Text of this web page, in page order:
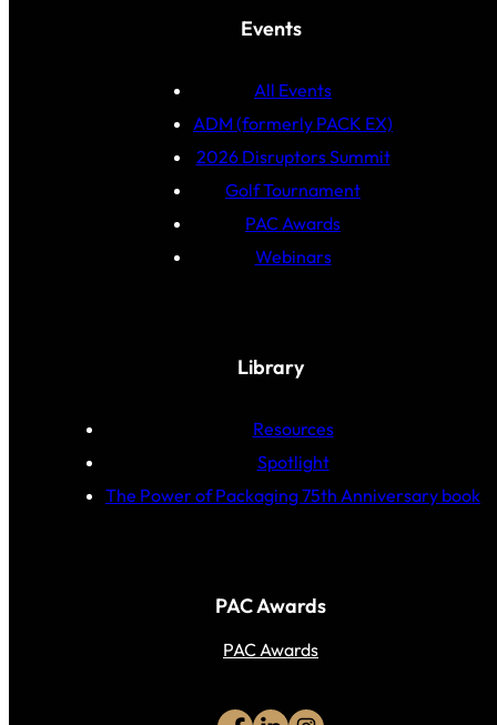
Events
All Events
ADM (formerly PACK EX)
2026 Disruptors Summit
Golf Tournament
PAC Awards
Webinars
Library
Resources
Spotlight
The Power of Packaging 75th Anniversary book
PAC Awards
PAC Awards